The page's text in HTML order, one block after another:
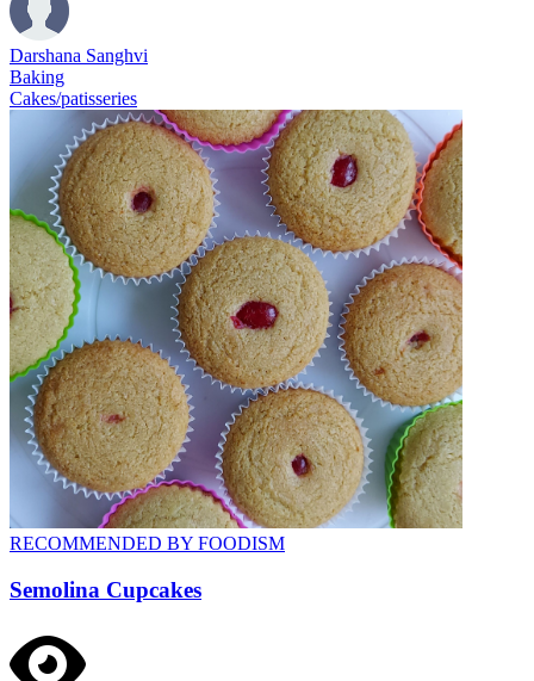
Darshana Sanghvi
Baking
Cakes/patisseries
RECOMMENDED BY FOODISM
Semolina Cupcakes